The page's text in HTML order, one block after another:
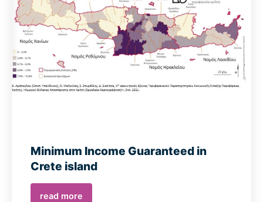
Minimum Income Guaranteed in
Crete island
read more